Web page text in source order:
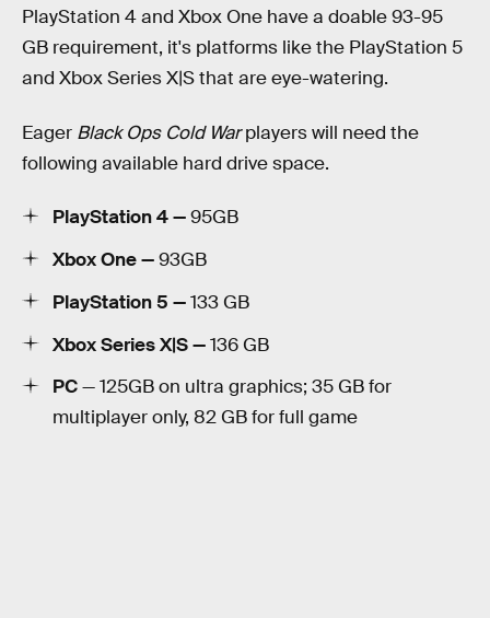
PlayStation 4 and Xbox One have a doable 93-95
GB requirement, it's platforms like the PlayStation 5
and Xbox Series X|S that are eye-watering.
Eager Black Ops Cold Warplayers will need the
following available hard drive space.
PlayStation 4 —95GB
Xbox One —93GB
PlayStation 5 —133 GB
Xbox Series X|S —136 GB
PC— 125GB on ultra graphics; 35 GB for
multiplayer only, 82 GB for full game